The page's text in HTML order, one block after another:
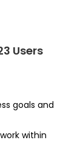
Users
goals and
within